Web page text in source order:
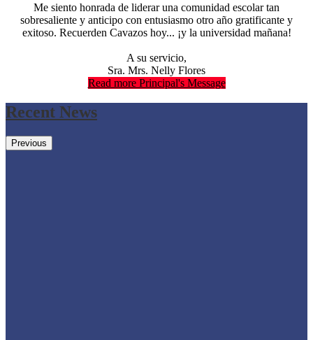
Me siento honrada de liderar una comunidad escolar tan
sobresaliente y anticipo con entusiasmo otro año gratificante y
exitoso. Recuerden Cavazos hoy... ¡y la universidad mañana!
A su servicio,
Sra. Mrs. Nelly Flores
Read more Principal's Message
Recent News
Previous